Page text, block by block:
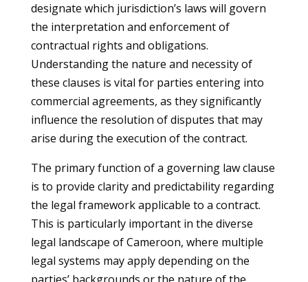
designate which jurisdiction’s laws will govern
the interpretation and enforcement of
contractual rights and obligations.
Understanding the nature and necessity of
these clauses is vital for parties entering into
commercial agreements, as they significantly
influence the resolution of disputes that may
arise during the execution of the contract.
The primary function of a governing law clause
is to provide clarity and predictability regarding
the legal framework applicable to a contract.
This is particularly important in the diverse
legal landscape of Cameroon, where multiple
legal systems may apply depending on the